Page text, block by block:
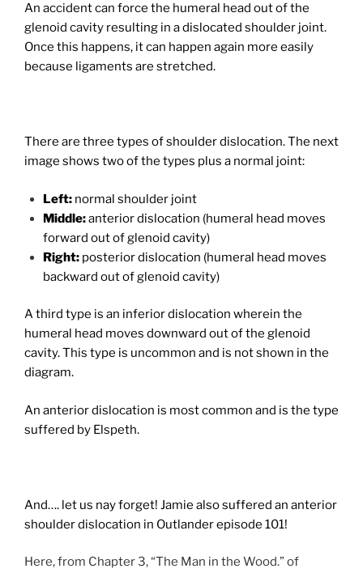
An accident can force the humeral head out of the
glenoid cavity resulting in a dislocated shoulder joint.
Once this happens, it can happen again more easily
because ligaments are stretched.
There are three types of shoulder dislocation. The next
image shows two of the types plus a normal joint:
Left:normal shoulder joint
Middle:anterior dislocation (humeral head moves
forward out of glenoid cavity)
Right:posterior dislocation (humeral head moves
backward out of glenoid cavity)
A third type is an inferior dislocation wherein the
humeral head moves downward out of the glenoid
cavity. This type is uncommon and is not shown in the
diagram.
An anterior dislocation is most common and is the type
suffered by Elspeth.
And…. let us nay forget! Jamie also suffered an anterior
shoulder dislocation in Outlander episode 101!
Here, from Chapter 3, “The Man in the Wood.” of